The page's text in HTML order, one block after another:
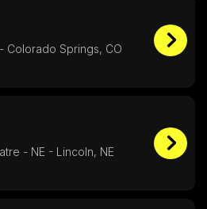
Colorado Springs, CO
- NE - Lincoln, NE